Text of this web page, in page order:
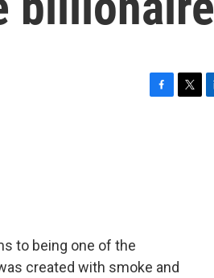
to being one of the
created with smoke and